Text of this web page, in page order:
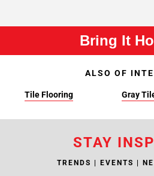
Bring It
ALSO OF
Tile Flooring Gray
STAY
TRENDS | EVENTS |